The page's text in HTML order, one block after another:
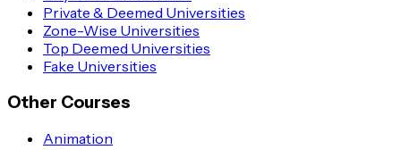
Private & Deemed Universities
Zone-Wise Universities
Top Deemed Universities
Fake Universities
Other Courses
Animation